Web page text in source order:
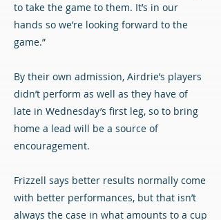
to take the game to them. It’s in our
hands so we’re looking forward to the
game.”
By their own admission, Airdrie’s players
didn’t perform as well as they have of
late in Wednesday’s first leg, so to bring
home a lead will be a source of
encouragement.
Frizzell says better results normally come
with better performances, but that isn’t
always the case in what amounts to a cup